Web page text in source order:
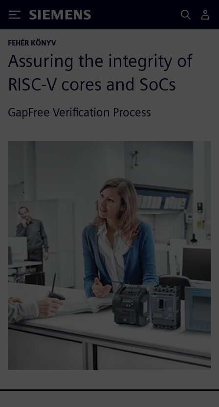
Siemens
FEHÉR KÖNYV
Assuring the integrity of
RISC-V cores and SoCs
GapFree Verification Process